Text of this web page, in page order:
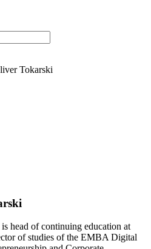
Tokarski
head of continuing education at
of studies of the EMBA Digital